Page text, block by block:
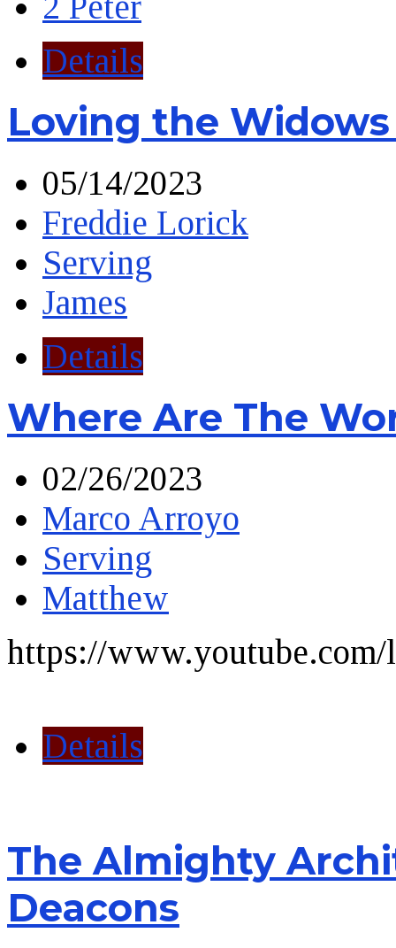
Details
Loving the
05/14/2023
Freddie Lorick
Serving
James
Details
Where Are The
02/26/2023
Marco Arroyo
Serving
Matthew
https://
Details
The Almighty
Deacons